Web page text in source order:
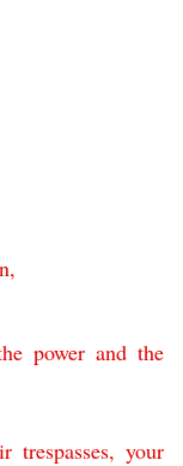
,
power and the
trespasses, your